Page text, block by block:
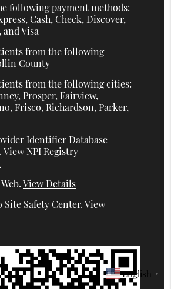
following payment methods:
Cash, Check, Discover,
Visa
from the following
County
from the following cities:
Prosper, Fairview,
Frisco, Richardson, Parker,
Identifier Database
View NPI Registry
.View Details
Safety Center.View
English ▼